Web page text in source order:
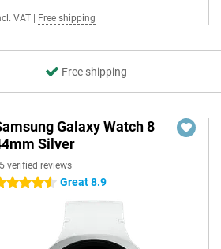
VAT Free shipping
Free shipping
Galaxy Watch 8
Silver
verified reviews
stars Great 8.9